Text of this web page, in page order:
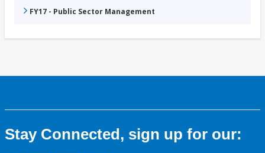
FY17 - Public Sector Management
Stay Connected, sign up for our: